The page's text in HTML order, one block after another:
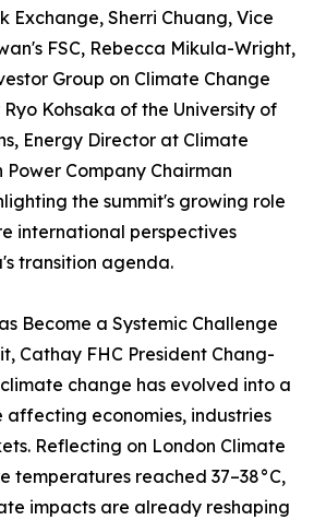
Exchange, Sherri Chuang, Vice
FSC, Rebecca Mikula-Wright,
Group on Climate Change
Ryo Kohsaka of the University of
Energy Director at Climate
Power Company Chairman
the summit's growing role
international perspectives
transition agenda.
Become a Systemic Challenge
Cathay FHC President Chang-
change has evolved into a
affecting economies, industries
Reflecting on London Climate
temperatures reached 37–38°C,
impacts are already reshaping